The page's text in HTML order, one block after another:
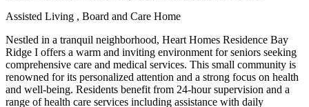
Assisted Living , Board and Care Home
Nestled in a tranquil neighborhood, Heart Homes Residence Bay
Ridge I offers a warm and inviting environment for seniors seeking
comprehensive care and medical services. This small community is
renowned for its personalized attention and a strong focus on health
and well-being. Residents benefit from 24-hour supervision and a
range of health care services including assistance with daily